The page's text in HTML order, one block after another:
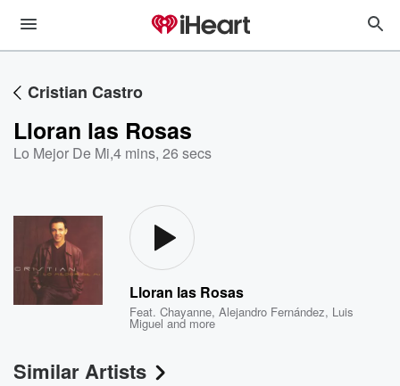
Cristian Castro
Lloran las Rosas
Lo Mejor De Mi,4 mins, 26 secs
Lloran las Rosas
Feat.Chayanne,Alejandro Fernández, Luis
Miguel and more
Similar Artists